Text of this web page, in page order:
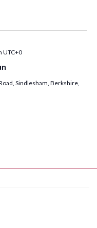
UTC+0
Sindlesham, Berkshire,